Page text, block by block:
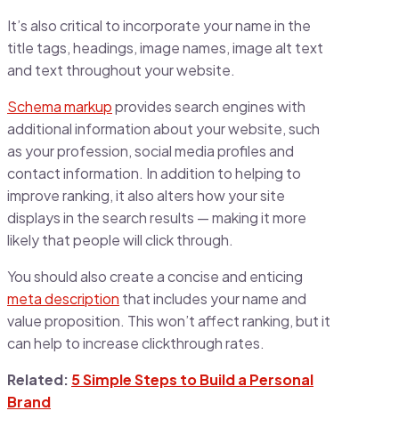
It’s also critical to incorporate your name in the
title tags, headings, image names, image alt text
and text throughout your website.
Schema markupprovides search engines with
additional information about your website, such
as your profession, social media profiles and
contact information. In addition to helping to
improve ranking, it also alters how your site
displays in the search results — making it more
likely that people will click through.
You should also create a concise and enticing
meta description that includes your name and
value proposition. This won’t affect ranking, but it
can help to increase clickthrough rates.
Related: 5 Simple Steps to Build a Personal
Brand